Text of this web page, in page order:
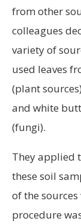
from other
colleagues
variety of
used leaves
(plant
and white
(fungi).
They applied
these soil
of the
procedure